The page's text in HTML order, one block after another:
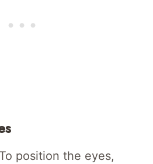
To position the eyes,